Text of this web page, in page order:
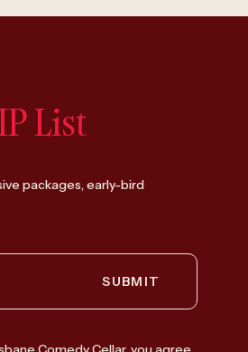
List
packages, early-bird
SUBMIT